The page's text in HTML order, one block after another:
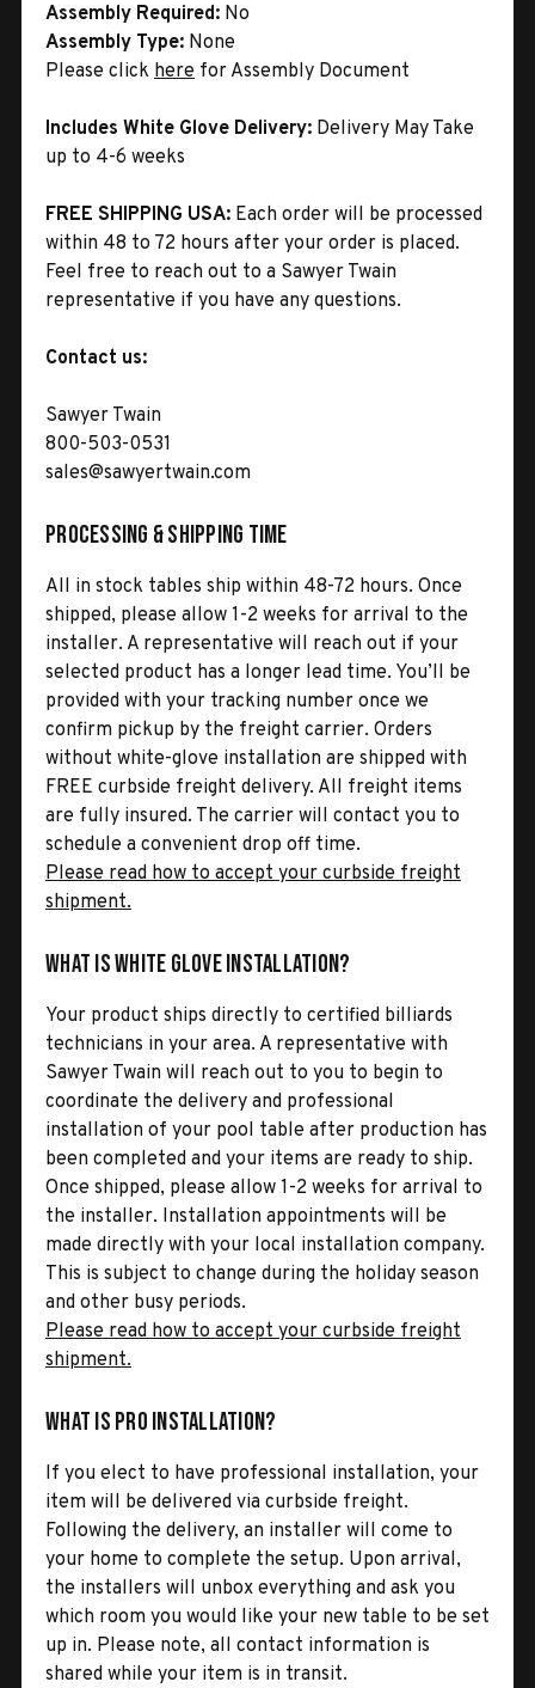
Assembly Required: No
Assembly Type: None
Please click here for Assembly Document
Includes White Glove Delivery: Delivery May Take
up to 4-6 weeks
FREE SHIPPING USA: Each order will be processed
within 48 to 72 hours after your order is placed.
Feel free to reach out to a Sawyer Twain
representative if you have any questions.
Contact us:
Sawyer Twain
800-503-0531
sales@sawyertwain.com
Processing & Shipping Time
All in stock tables ship within 48-72 hours. Once
shipped, please allow 1-2 weeks for arrival to the
installer. A representative will reach out if your
selected product has a longer lead time. You’ll be
provided with your tracking number once we
confirm pickup by the freight carrier. Orders
without white-glove installation are shipped with
FREE curbside freight delivery. All freight items
are fully insured. The carrier will contact you to
schedule a convenient drop off time.
Please read how to accept your curbside freight
shipment.
What is White Glove Installation?
Your product ships directly to certified billiards
technicians in your area. A representative with
Sawyer Twain will reach out to you to begin to
coordinate the delivery and professional
installation of your pool table after production has
been completed and your items are ready to ship.
Once shipped, please allow 1-2 weeks for arrival to
the installer. Installation appointments will be
made directly with your local installation company.
This is subject to change during the holiday season
and other busy periods.
Please read how to accept your curbside freight
shipment.
What is Pro Installation?
If you elect to have professional installation, your
item will be delivered via curbside freight.
Following the delivery, an installer will come to
your home to complete the setup. Upon arrival,
the installers will unbox everything and ask you
which room you would like your new table to be set
up in. Please note, all contact information is
shared while your item is in transit.